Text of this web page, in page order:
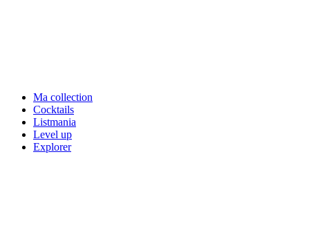
Ma collection
Cocktails
Listmania
Level up
Explorer